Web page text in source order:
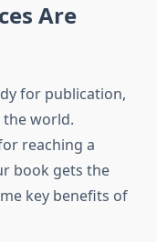
Are
for publication,
world.
reaching a
book gets the
key benefits of